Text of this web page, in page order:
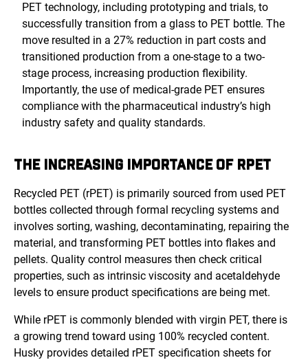
PET technology, including prototyping and trials, to
successfully transition from a glass to PET bottle. The
move resulted in a 27% reduction in part costs and
transitioned production from a one-stage to a two-
stage process, increasing production flexibility.
Importantly, the use of medical-grade PET ensures
compliance with the pharmaceutical industry’s high
industry safety and quality standards.
THE INCREASING IMPORTANCE OF RPET
Recycled PET (rPET) is primarily sourced from used PET
bottles collected through formal recycling systems and
involves sorting, washing, decontaminating, repairing the
material, and transforming PET bottles into flakes and
pellets. Quality control measures then check critical
properties, such as intrinsic viscosity and acetaldehyde
levels to ensure product specifications are being met.
While rPET is commonly blended with virgin PET, there is
a growing trend toward using 100% recycled content.
Husky provides detailed rPET specification sheets for